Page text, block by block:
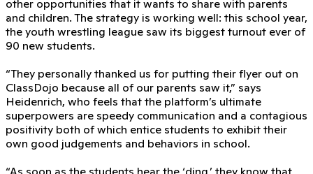
other opportunities that it wants to share with parents
and children. The strategy is working well: this school year,
the youth wrestling league saw its biggest turnout ever of
90 new students.
“They personally thanked us for putting their flyer out on
ClassDojo because all of our parents saw it,” says
Heidenrich, who feels that the platform’s ultimate
superpowers are speedy communication and a contagious
positivity both of which entice students to exhibit their
own good judgements and behaviors in school.
“As soon as the students hear the ‘ding,’ they know that